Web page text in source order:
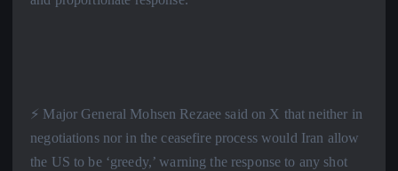
⚡️ Major General Mohsen Rezaee said on X that neither in
negotiations nor in the ceasefire process would Iran allow
the US to be ‘greedy,’ warning the response to any shot